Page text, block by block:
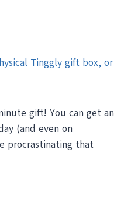
Tinggly gift box, or
gift! You can get an
(and even on
procrastinating that